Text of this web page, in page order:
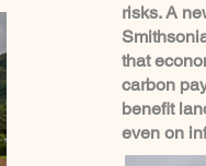
risks. A
that
carbon
benefit
even on